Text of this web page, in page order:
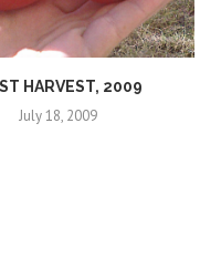
HARVEST, 2009
July 18, 2009